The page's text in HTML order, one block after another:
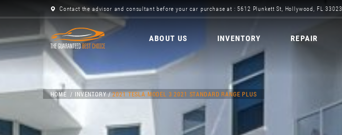
Contact the advisor and consultant before your car purchase at : 5612 Plunkett St, Hollywood, FL 33023
ABOUT US INVENTORY REPAIR
HOME INVENTORY 2021 TESLA MODEL 3 2021 STANDARD RANGE PLUS